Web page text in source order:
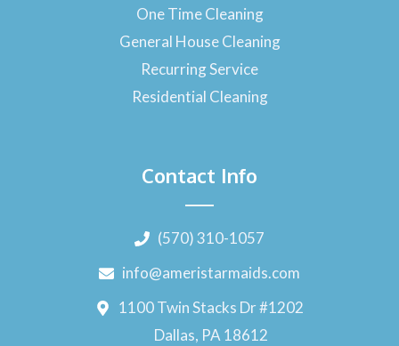
One Time Cleaning
General House Cleaning
Recurring Service
Residential Cleaning
Contact Info
(570) 310-1057
info@ameristarmaids.com
1100 Twin Stacks Dr #1202
Dallas, PA 18612